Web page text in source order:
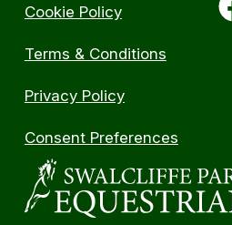
Cookie Policy
Terms & Conditions
Privacy Policy
Consent Preferences